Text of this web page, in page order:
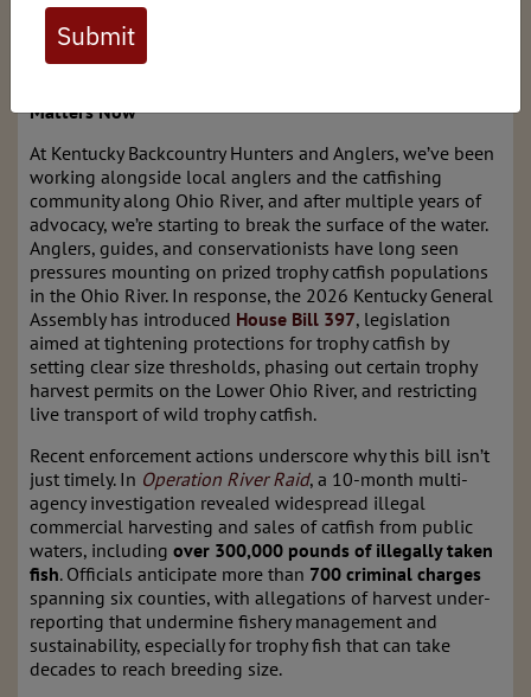
Matters Now
At Kentucky Backcountry Hunters and Anglers, we’ve been
working alongside local anglers and the catfishing
community along Ohio River, and after multiple years of
advocacy, we’re starting to break the surface of the water.
Anglers, guides, and conservationists have long seen
pressures mounting on prized trophy catfish populations
in the Ohio River. In response, the 2026 Kentucky General
Assembly has introduced House Bill 397, legislation
aimed at tightening protections for trophy catfish by
setting clear size thresholds, phasing out certain trophy
harvest permits on the Lower Ohio River, and restricting
live transport of wild trophy catfish.
Recent enforcement actions underscore why this bill isn’t
just timely. In Operation River Raid, a 10-month multi-
agency investigation revealed widespread illegal
commercial harvesting and sales of catfish from public
waters, including over 300,000 pounds of illegally taken
fish. Officials anticipate more than 700 criminal charges
spanning six counties, with allegations of harvest under-
reporting that undermine fishery management and
sustainability, especially for trophy fish that can take
decades to reach breeding size.